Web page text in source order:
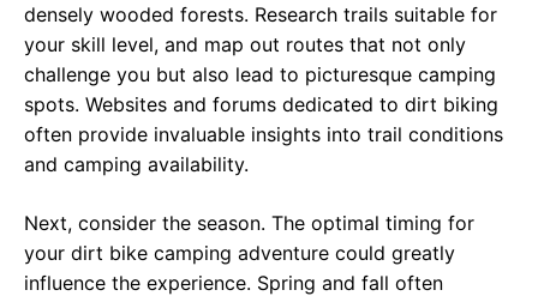
densely wooded forests. Research trails suitable for
your skill level, and map out routes that not only
challenge you but also lead to picturesque camping
spots. Websites and forums dedicated to dirt biking
often provide invaluable insights into trail conditions
and camping availability.
Next, consider the season. The optimal timing for
your dirt bike camping adventure could greatly
influence the experience. Spring and fall often